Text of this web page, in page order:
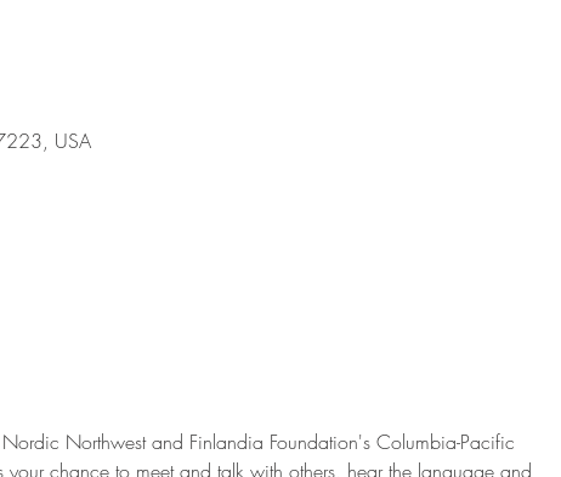
USA
Northwest and Finlandia Foundation's Columbia-Pacific
chance to meet and talk with others, hear the language and